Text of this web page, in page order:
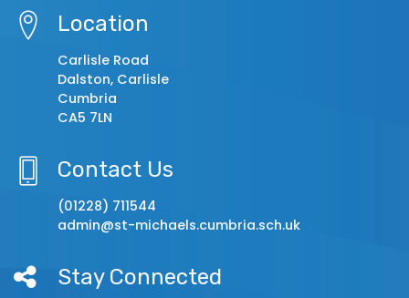
Location
Carlisle Road
Dalston, Carlisle
Cumbria
CA5 7LN
Contact Us
(01228) 711544
admin@st-michaels.cumbria.sch.uk
Stay Connected